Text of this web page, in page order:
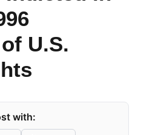
U.S.
with: